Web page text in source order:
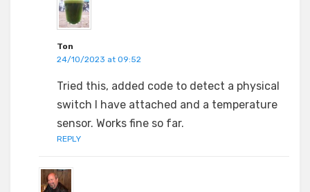
Ton
24/10/2023 at 09:52
Tried this, added code to detect a physical
switch I have attached and a temperature
sensor. Works fine so far.
REPLY